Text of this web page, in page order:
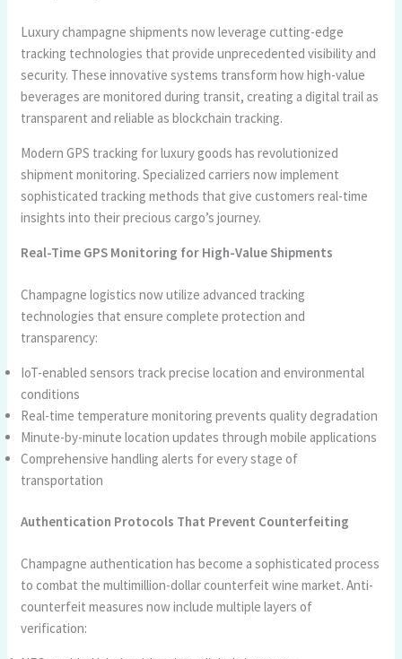
Luxury champagne shipments now leverage cutting-edge
tracking technologies that provide unprecedented visibility and
security. These innovative systems transform how high-value
beverages are monitored during transit, creating a digital trail as
transparent and reliable as blockchain tracking.
Modern GPS tracking for luxury goods has revolutionized
shipment monitoring. Specialized carriers now implement
sophisticated tracking methods that give customers real-time
insights into their precious cargo’s journey.
Real-Time GPS Monitoring for High-Value Shipments
Champagne logistics now utilize advanced tracking
technologies that ensure complete protection and
transparency:
IoT-enabled sensors track precise location and environmental
conditions
Real-time temperature monitoring prevents quality degradation
Minute-by-minute location updates through mobile applications
Comprehensive handling alerts for every stage of
transportation
Authentication Protocols That Prevent Counterfeiting
Champagne authentication has become a sophisticated process
to combat the multimillion-dollar counterfeit wine market. Anti-
counterfeit measures now include multiple layers of
verification: